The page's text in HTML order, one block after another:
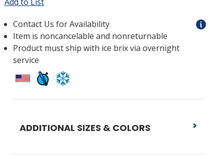
Contact Us for Availability
Item is noncancelable and nonreturnable
Product must ship with ice brix via overnight
service
ADDITIONAL SIZES & COLORS